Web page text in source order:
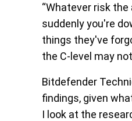
“Whatever risk the
suddenly you're
things they've
the C-level may
Bitdefender
findings, given
I look at the